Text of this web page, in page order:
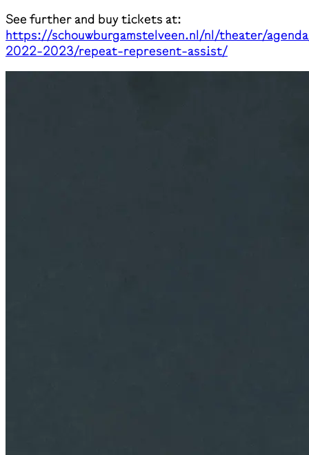
See further and buy tickets at:
https://schouwburgamstelveen.nl/nl/theater/
2022-2023/repeat-represent-assist/